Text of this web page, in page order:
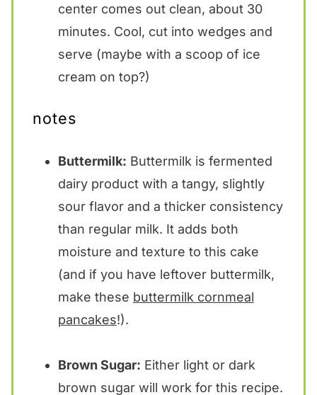
center comes out clean, about 30
minutes. Cool, cut into wedges and
serve (maybe with a scoop of ice
cream on top?)
notes
Buttermilk: Buttermilk is fermented
dairy product with a tangy, slightly
sour flavor and a thicker consistency
than regular milk. It adds both
moisture and texture to this cake
(and if you have leftover buttermilk,
make these buttermilk cornmeal
pancakes!).
Brown Sugar: Either light or dark
brown sugar will work for this recipe.